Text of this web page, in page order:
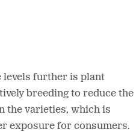
levels further is plant
breeding to reduce the
the varieties, which is
exposure for consumers.